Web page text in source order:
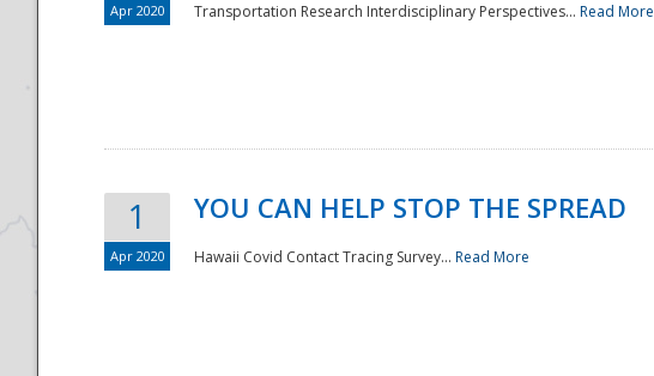
Apr 2020 Transportation Research Interdisciplinary Perspectives... Read More
1
Apr 2020
YOU CAN HELP STOP THE SPREAD
Hawaii Covid Contact Tracing Survey... Read More